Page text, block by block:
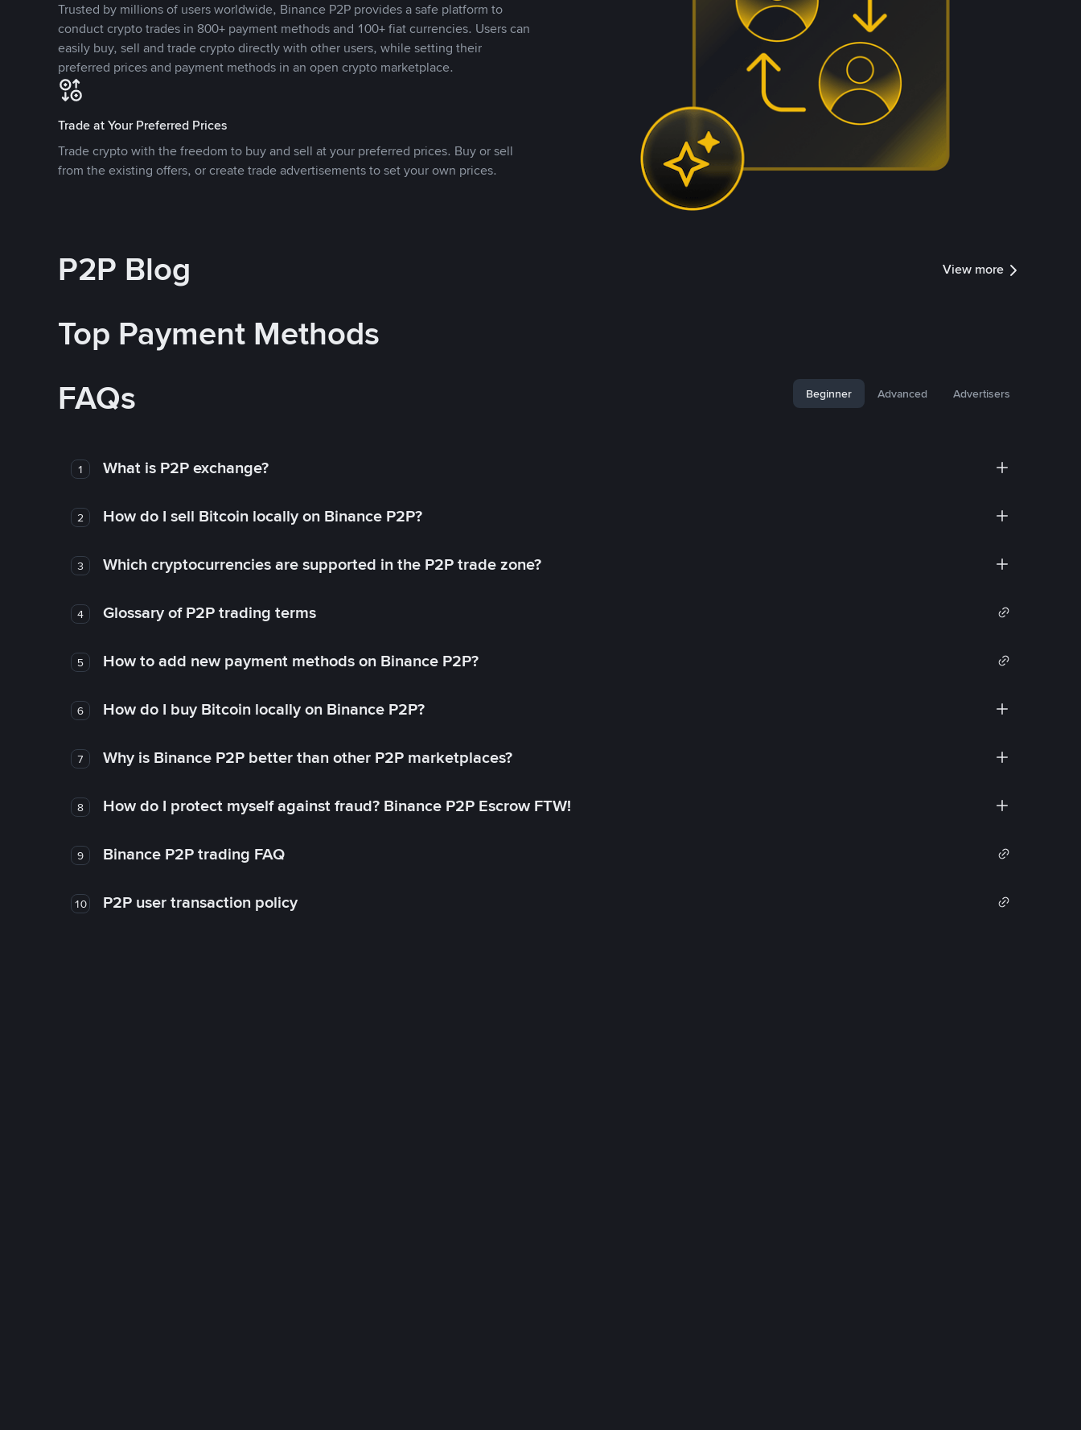
Trusted by millions of users worldwide, Binance P2P provides a safe platform to
conduct crypto trades in 800+ payment methods and 100+ fiat currencies. Users can
easily buy, sell and trade crypto directly with other users, while setting their
preferred prices and payment methods in an open crypto marketplace.
Trade at Your Preferred Prices
Trade crypto with the freedom to buy and sell at your preferred prices. Buy or sell
from the existing offers, or create trade advertisements to set your own prices.
P2P Blog View more
Top Payment Methods
FAQs
Beginner Advanced Advertisers
1 What is P2P exchange?
2 How do I sell Bitcoin locally on Binance P2P?
3 Which cryptocurrencies are supported in the P2P trade zone?
4 Glossary of P2P trading terms
5 How to add new payment methods on Binance P2P?
6 How do I buy Bitcoin locally on Binance P2P?
7 Why is Binance P2P better than other P2P marketplaces?
8 How do I protect myself against fraud? Binance P2P Escrow FTW!
9 Binance P2P trading FAQ
10 P2P user transaction policy